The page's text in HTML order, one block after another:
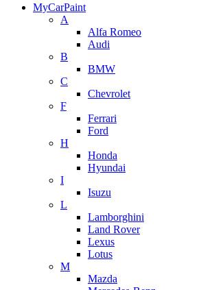
MyCarPaint
A
Alfa Romeo
Audi
B
BMW
C
Chevrolet
F
Ferrari
Ford
H
Honda
Hyundai
I
Isuzu
L
Lamborghini
Land Rover
Lexus
Lotus
M
Mazda